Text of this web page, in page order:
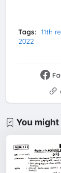
Tags: 11th
2022
You might